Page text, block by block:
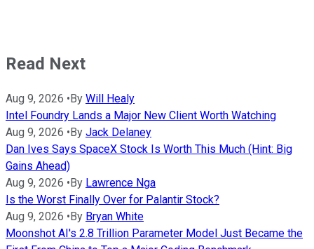
Read Next
Aug 9, 2026 •By Will Healy
Intel Foundry Lands a Major New Client Worth Watching
Aug 9, 2026 •By Jack Delaney
Dan Ives Says SpaceX Stock Is Worth This Much (Hint: Big
Gains Ahead)
Aug 9, 2026 •By Lawrence Nga
Is the Worst Finally Over for Palantir Stock?
Aug 9, 2026 •By Bryan White
Moonshot AI's 2.8 Trillion Parameter Model Just Became the